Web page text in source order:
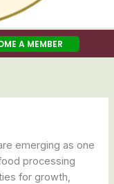
A MEMBER
emerging as one
processing
for growth,